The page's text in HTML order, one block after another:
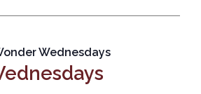
Wednesdays